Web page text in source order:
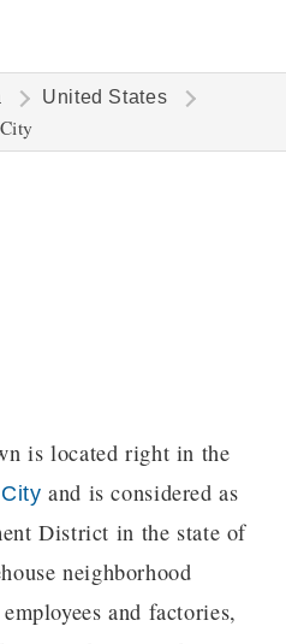
United States
is located right in the
and is considered as
District in the state of
neighborhood
and factories,